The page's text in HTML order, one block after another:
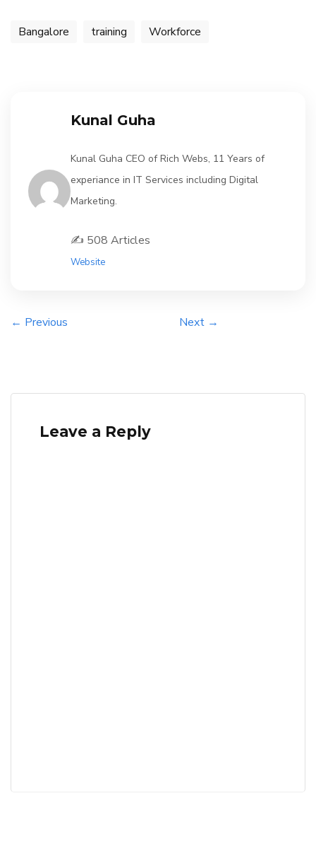
Bangalore training Workforce
Kunal Guha
Kunal Guha CEO of Rich Webs, 11 Years of
experiance in IT Services including Digital
Marketing.
✍️ 508 Articles
Website
← Previous Next →
Leave a Reply